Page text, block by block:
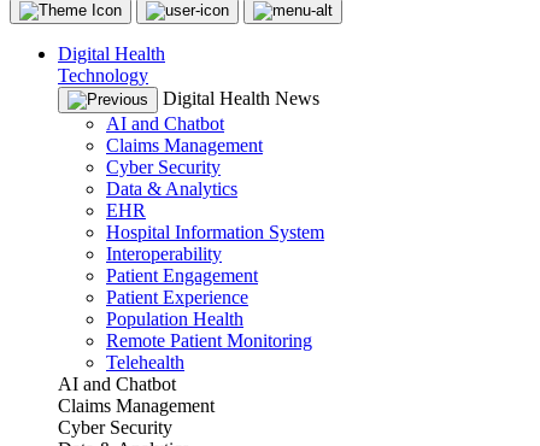
Digital Health
Technology
Digital Health News
AI and Chatbot
Claims Management
Cyber Security
Data & Analytics
EHR
Hospital Information System
Interoperability
Patient Engagement
Patient Experience
Population Health
Remote Patient Monitoring
Telehealth
AI and Chatbot
Claims Management
Cyber Security